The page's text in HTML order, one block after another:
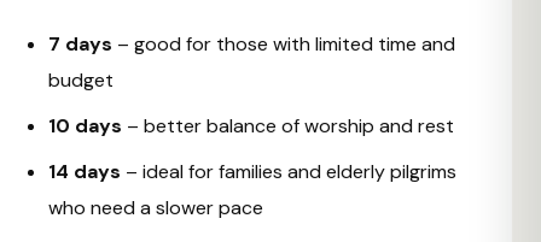
7 days – good for those with limited time and
budget
10 days – better balance of worship and rest
14 days – ideal for families and elderly pilgrims
who need a slower pace